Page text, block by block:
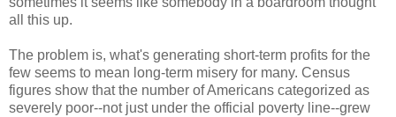
all this up.
The problem is, what's generating short-term profits for the
few seems to mean long-term misery for many. Census
figures show that the number of Americans categorized as
severely poor--not just under the official poverty line--grew